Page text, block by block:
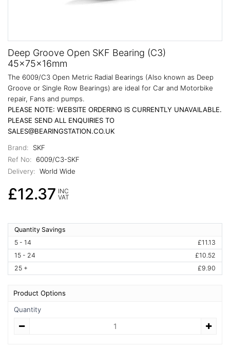
Deep Groove Open SKF Bearing (C3)
45x75x16mm
The 6009/C3 Open Metric Radial Bearings (Also known as Deep
Groove or Single Row Bearings) are ideal for Car and Motorbike
repair, Fans and pumps.
PLEASE NOTE: WEBSITE ORDERING IS CURRENTLY UNAVAILABLE.
PLEASE SEND ALL ENQUIRIES TO
SALES@BEARINGSTATION.CO.UK
Brand:
SKF
Ref No:
6009/C3-SKF
Delivery: World Wide
£12.37 INC
VAT
Quantity Savings
5 - 14
£11.13
15 - 24
£10.52
25 +
£9.90
Product Options
Quantity